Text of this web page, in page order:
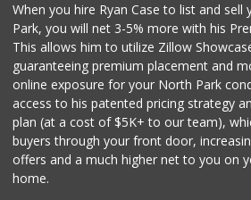
Sprouts
Sprouts
(619) 764-
153
When you hire Ryan Case to list and
Park, you will net 3-5% more with his
This allows him to utilize Zillow
guaranteeing premium placement and
online exposure for your North Park
access to his patented pricing strategy
plan (at a cost of $5K+ to our team),
buyers through your front door,
offers and a much higher net to you on
home.